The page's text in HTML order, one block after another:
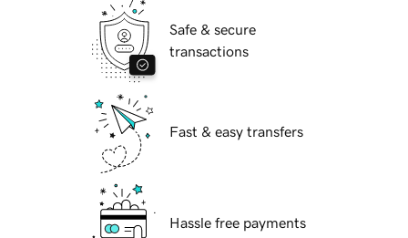
Safe & secure
transactions
Fast & easy transfers
Hassle free payments